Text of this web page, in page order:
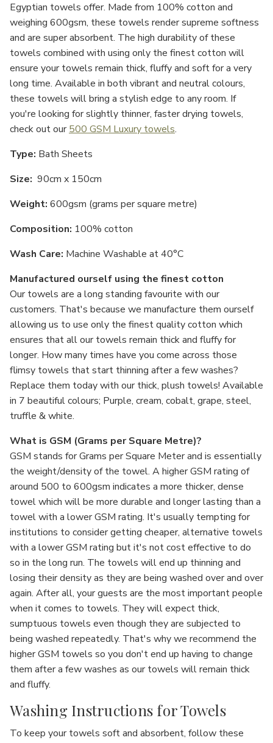
Egyptian towels offer. Made from 100% cotton and
weighing 600gsm, these towels render supreme softness
and are super absorbent. The high durability of these
towels combined with using only the finest cotton will
ensure your towels remain thick, fluffy and soft for a very
long time. Available in both vibrant and neutral colours,
these towels will bring a stylish edge to any room. If
you're looking for slightly thinner, faster drying towels,
check out our500 GSM Luxury towels.
Type: Bath Sheets
Size: 90cm x 150cm
Weight: 600gsm (grams per square metre)
Composition: 100% cotton
Wash Care: Machine Washable at 40°C
Manufactured ourself using the finest cotton
Our towels are a long standing favourite with our
customers. That's because we manufacture them ourself
allowing us to use only the finest quality cotton which
ensures that all our towels remain thick and fluffy for
longer. How many times have you come across those
flimsy towels that start thinning after a few washes?
Replace them today with our thick, plush towels! Available
in 7 beautiful colours; Purple, cream, cobalt, grape, steel,
truffle & white.
What is GSM (Grams per Square Metre)?
GSM stands for Grams per Square Meter and is essentially
the weight/density of the towel. A higher GSM rating of
around 500 to 600gsm indicates a more thicker, dense
towel which will be more durable and longer lasting than a
towel with a lower GSM rating. It's usually tempting for
institutions to consider getting cheaper, alternative towels
with a lower GSM rating but it's not cost effective to do
so in the long run. The towels will end up thinning and
losing their density as they are being washed over and over
again. After all, your guests are the most important people
when it comes to towels. They will expect thick,
sumptuous towels even though they are subjected to
being washed repeatedly. That's why we recommend the
higher GSM towels so you don't end up having to change
them after a few washes as our towels will remain thick
and fluffy.
Washing Instructions for Towels
To keep your towels soft and absorbent, follow these